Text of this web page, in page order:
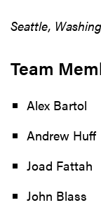
Seattle,
Team
Alex Bartol
Andrew Huff
Joad Fattah
John Blass